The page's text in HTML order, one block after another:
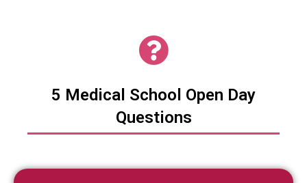
5 Medical School Open Day
Questions